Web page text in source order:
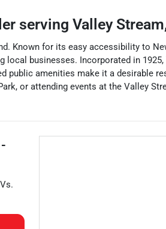
serving Valley Stream
Known for its easy accessibility to
businesses. Incorporated in
amenities make it a desirable
or attending events at the Valley
.